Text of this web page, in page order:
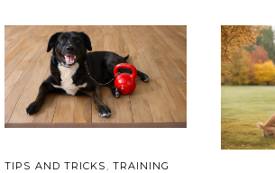
TIPS AND TRICKS , TRAINING